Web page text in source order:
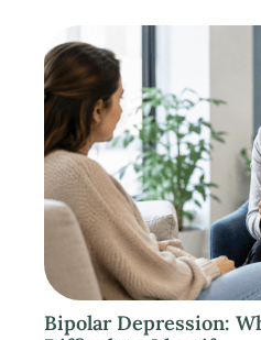
Bipolar Depression: